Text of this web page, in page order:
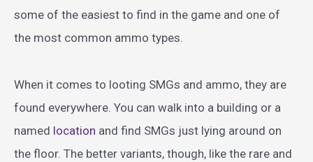
some of the easiest to find in the game and one of
the most common ammo types.
When it comes to looting SMGs and ammo, they are
found everywhere. You can walk into a building or a
named location and find SMGs just lying around on
the floor. The better variants, though, like the rare and